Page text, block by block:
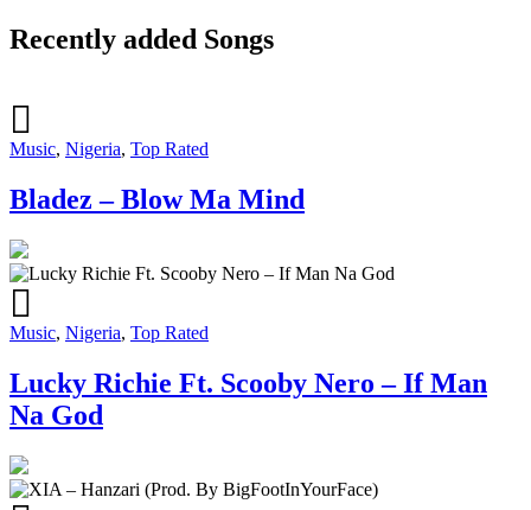
Recently added Songs
Music, Nigeria, Top Rated
Bladez – Blow Ma Mind
Music, Nigeria, Top Rated
Lucky Richie Ft. Scooby Nero – If Man
Na God